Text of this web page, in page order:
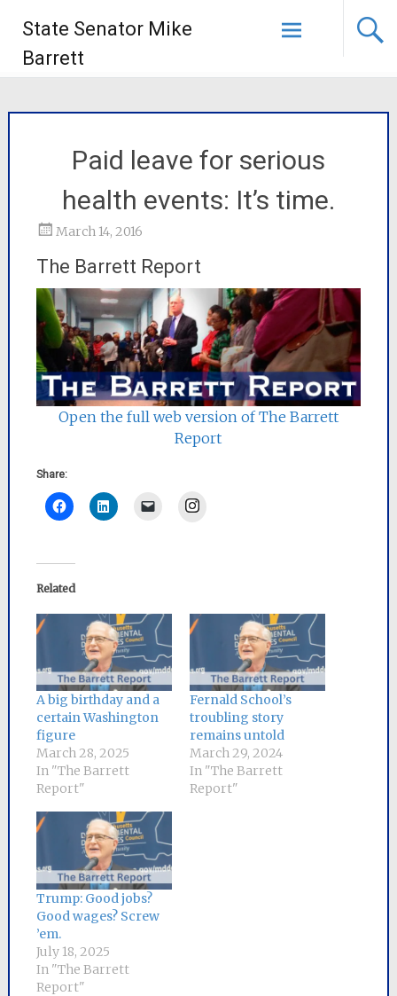
State Senator Mike
Barrett
Paid leave for serious
health events: It’s time.
March 14, 2016
The Barrett Report
Open the full web version of The Barrett
Report
Share:
Instagram
Related
A big birthday and a
certain Washington
figure
March 28, 2025
In "The Barrett
Report"
Fernald School’s
troubling story
remains untold
March 29, 2024
In "The Barrett
Report"
Trump: Good jobs?
Good wages? Screw
’em.
July 18, 2025
In "The Barrett
Report"